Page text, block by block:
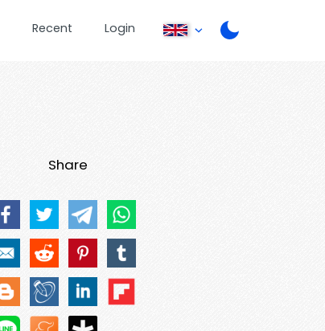
Recent Login
Share